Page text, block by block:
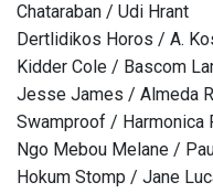
Chataraban / Udi Hrant
Dertlidikos Horos / A.
Kidder Cole / Bascom
Jesse James / Almeda
Swamproof / Harmonica
Ngo Mebou Melane /
Hokum Stomp / Jane